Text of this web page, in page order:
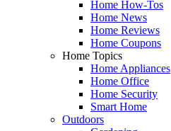
Home How-Tos
Home News
Home Reviews
Home Coupons
Home Topics
Home Appliances
Home Office
Home Security
Smart Home
Outdoors